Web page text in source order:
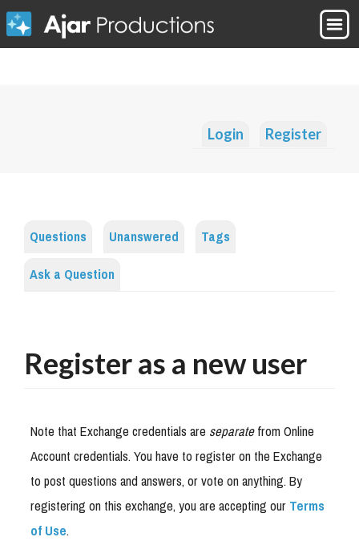
Login Register
Questions Unanswered
Tags
Ask a Question
Register as a new user
Note that Exchange credentials areseparatefrom Online
Account credentials. You have to register on the Exchange
to post questions and answers, or vote on anything. By
registering on this exchange, you are accepting ourTerms
of Use.